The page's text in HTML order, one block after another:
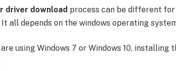
driver download process can be different
all depends on the windows operating
using Windows 7 or Windows 10, installing